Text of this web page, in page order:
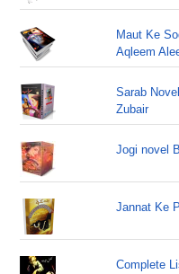
Maut Ke
Aqleem
Sarab
Zubair
Jogi novel
Jannat Ke
Complete